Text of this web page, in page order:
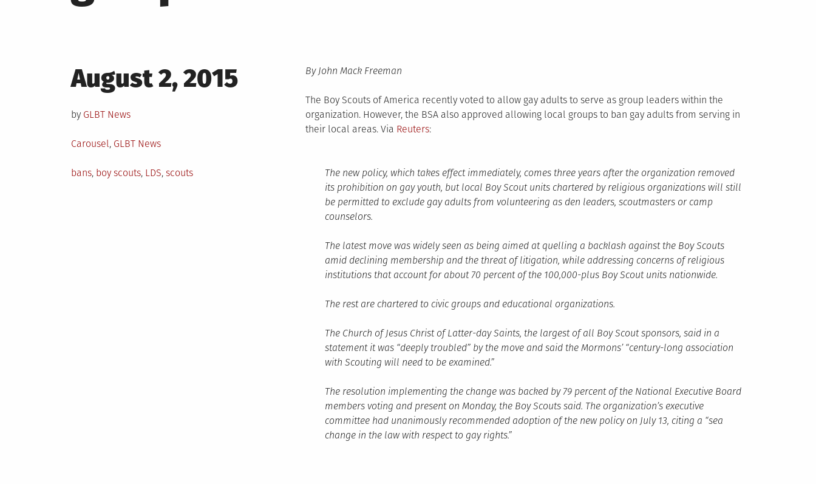
Posted
on
August 2, 2015
by GLBT News
Posted
Carousel, GLBT News
Tagged
bans, boy scouts, LDS, scouts
By John Mack Freeman
The Boy Scouts of America recently voted to allow gay adults to serve as group leaders within the
organization. However, the BSA also approved allowing local groups to ban gay adults from serving in
their local areas. Via Reuters:
The new policy, which takes effect immediately, comes three years after the organization removed
its prohibition on gay youth, but local Boy Scout units chartered by religious organizations will still
be permitted to exclude gay adults from volunteering as den leaders, scoutmasters or camp
counselors.
The latest move was widely seen as being aimed at quelling a backlash against the Boy Scouts
amid declining membership and the threat of litigation, while addressing concerns of religious
institutions that account for about 70 percent of the 100,000-plus Boy Scout units nationwide.
The rest are chartered to civic groups and educational organizations.
The Church of Jesus Christ of Latter-day Saints, the largest of all Boy Scout sponsors, said in a
statement it was “deeply troubled” by the move and said the Mormons’ “century-long association
with Scouting will need to be examined.”
The resolution implementing the change was backed by 79 percent of the National Executive Board
members voting and present on Monday, the Boy Scouts said. The organization’s executive
committee had unanimously recommended adoption of the new policy on July 13, citing a “sea
change in the law with respect to gay rights.”